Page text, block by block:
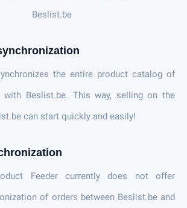
Beslist.be
the entire product catalog of
with Beslist.be. This way, selling on the
can start quickly and easily!
Feeder currently does not offer
of orders between Beslist.be and